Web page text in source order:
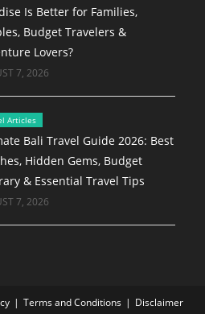
Is Better for Families,
Budget Travelers &
Lovers?
7, 2026
Articles
Bali Travel Guide 2026: Best
Hidden Gems, Budget
& Essential Travel Tips
7, 2026
Terms and Conditions Disclaimer